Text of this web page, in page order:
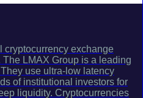
cryptocurrency exchange
LMAX Group is a leading
use ultra-low latency
of institutional investors for
liquidity. Cryptocurrencies